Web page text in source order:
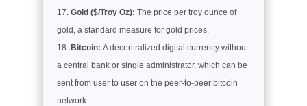
Gold ($/Troy Oz): The price per troy ounce of
gold, a standard measure for gold prices.
Bitcoin: A decentralized digital currency without
a central bank or single administrator, which can be
sent from user to user on the peer-to-peer bitcoin
network.